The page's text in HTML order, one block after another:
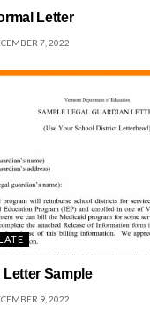
Letter
7, 2022
Sample
9, 2022